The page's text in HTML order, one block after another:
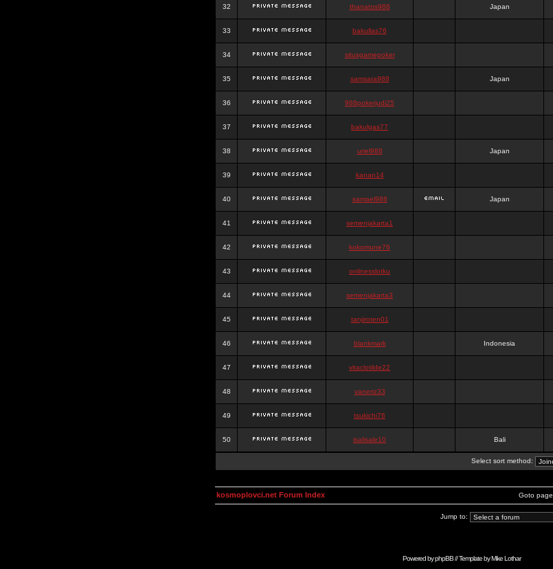
32 thanatos988 Japan
33 bakullas76
34 situsgamepoker
35 samsara988 Japan
36 988pokerjudi25
37 bakulgas77
38 uriel988 Japan
39 kanan14
40 samael988 Japan
41 semenjakarta1
42 kokomune76
43 onlinesslotku
44 semenjakarta3
45 tanjiroten01
46 blankmark Indonesia
47 vitaclotilde22
48 vaneriz33
49 tsukichi76
50 isalisale10 Bali
Select sort method:
Goto page
kosmoplovci.net Forum Index
Jump to:
Powered byphpBB// Template byMike Lothar